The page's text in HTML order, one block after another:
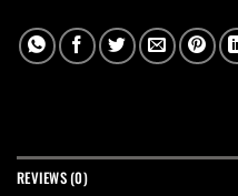
REVIEWS (0)